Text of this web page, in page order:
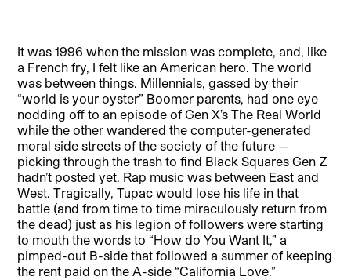
It was 1996 when the mission was complete, and, like
a French fry, I felt like an American hero. The world
was between things. Millennials, gassed by their
“world is your oyster” Boomer parents, had one eye
nodding off to an episode of Gen X’s The Real World
while the other wandered the computer-generated
moral side streets of the society of the future —
picking through the trash to find Black Squares Gen Z
hadn’t posted yet. Rap music was between East and
West. Tragically, Tupac would lose his life in that
battle (and from time to time miraculously return from
the dead) just as his legion of followers were starting
to mouth the words to “How do You Want It,” a
pimped-out B-side that followed a summer of keeping
the rent paid on the A-side “California Love.”